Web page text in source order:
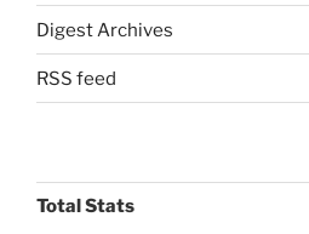
Digest Archives
RSS feed
Total Stats